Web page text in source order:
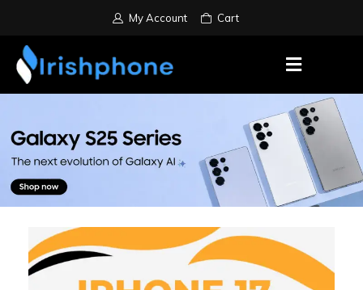
My Account Cart